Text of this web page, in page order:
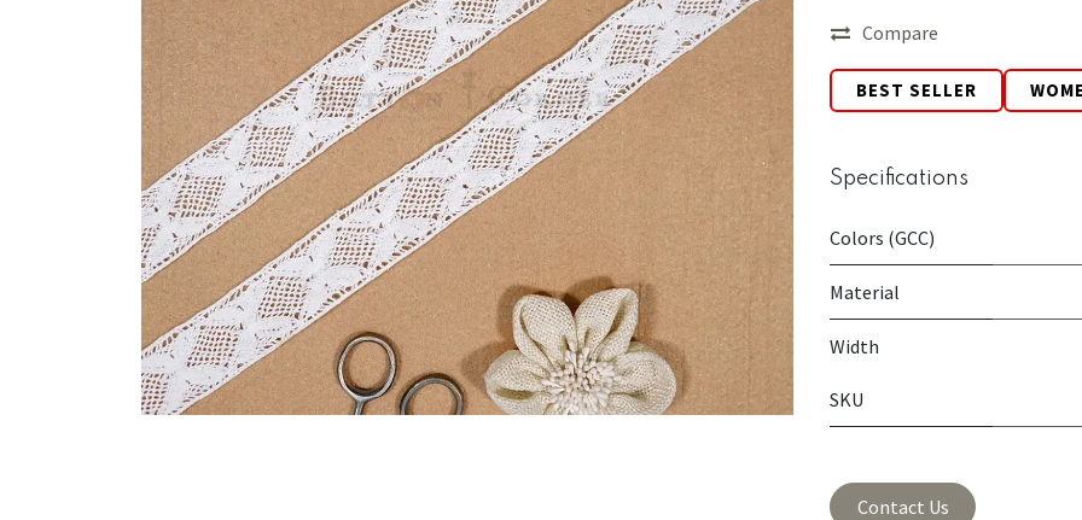
Compare
BEST SELLER
Specifications
Colors (GCC)
Material
Width
SKU
Contact Us